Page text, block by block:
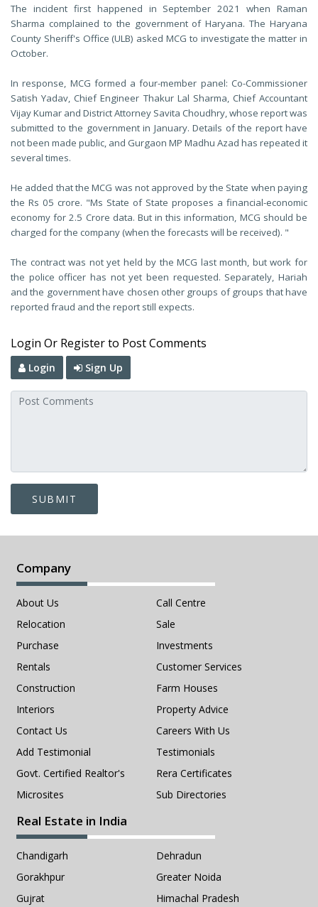
The incident first happened in September 2021 when Raman
Sharma complained to the government of Haryana. The Haryana
County Sheriff's Office (ULB) asked MCG to investigate the matter in
October.
In response, MCG formed a four-member panel: Co-Commissioner
Satish Yadav, Chief Engineer Thakur Lal Sharma, Chief Accountant
Vijay Kumar and District Attorney Savita Choudhry, whose report was
submitted to the government in January. Details of the report have
not been made public, and Gurgaon MP Madhu Azad has repeated it
several times.
He added that the MCG was not approved by the State when paying
the Rs 05 crore. "Ms State of State proposes a financial-economic
economy for 2.5 Crore data. But in this information, MCG should be
charged for the company (when the forecasts will be received). "
The contract was not yet held by the MCG last month, but work for
the police officer has not yet been requested. Separately, Hariah
and the government have chosen other groups of groups that have
reported fraud and the report still expects.
Login Or Register to Post Comments
Login Sign Up
SUBMIT
Company
About Us
Call Centre
Relocation
Sale
Purchase
Investments
Rentals
Customer Services
Construction
Farm Houses
Interiors
Property Advice
Contact Us
Careers With Us
Add Testimonial
Testimonials
Govt. Certified Realtor's
Rera Certificates
Microsites
Sub Directories
Real Estate in India
Chandigarh
Dehradun
Gorakhpur
Greater Noida
Gujrat
Himachal Pradesh